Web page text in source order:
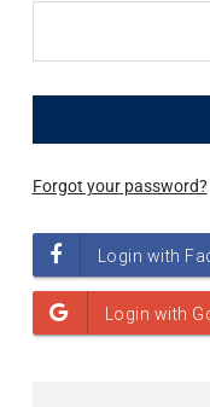
Forgot your password?